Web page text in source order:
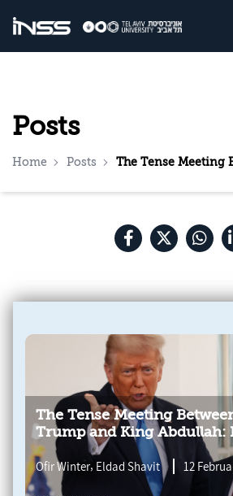
Posts
Home Posts The Tense Meeting Between
The Tense Meeting
Trump and King Abdullah:
Ofir Winter, Eldad Shavit 12